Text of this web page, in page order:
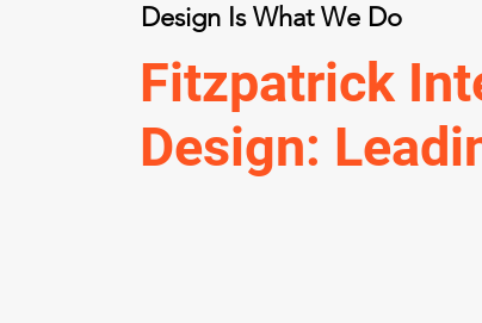
Design Is What We Do
Fitzpatrick
Design: